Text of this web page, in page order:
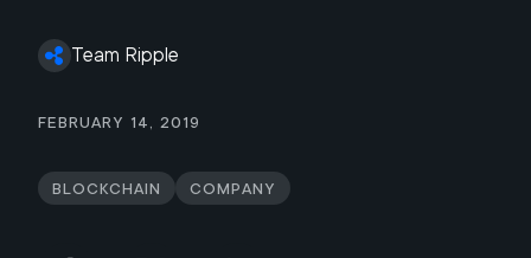
Team Ripple
February 14, 2019
Blockchain Company